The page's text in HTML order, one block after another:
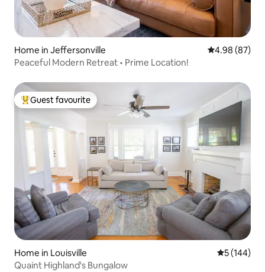
Home in Jeffersonville 4.98 out of 5
4.98 (87)
Peaceful Modern Retreat • Prime Location!
Top guest favourite
Guest favourite
Home in Louisville 5 out of 5
5 (144)
Quaint Highland's Bungalow